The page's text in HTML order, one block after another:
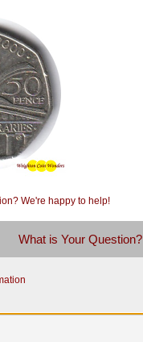
We're happy to help!
What is Your Question?